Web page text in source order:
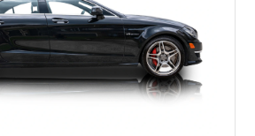
is from the outside.